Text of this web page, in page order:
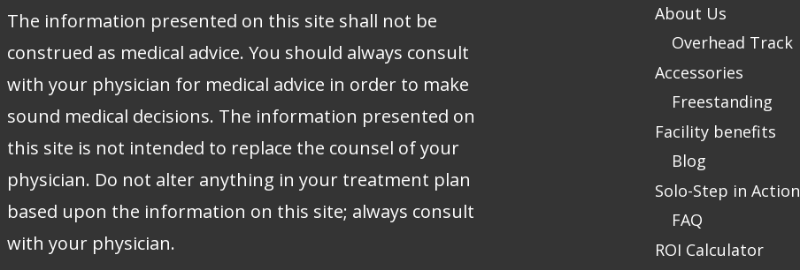
The information presented on this site shall not be
construed as medical advice. You should always consult
with your physician for medical advice in order to make
sound medical decisions. The information presented on
this site is not intended to replace the counsel of your
physician. Do not alter anything in your treatment plan
based upon the information on this site; always consult
with your physician.
About Us
Overhead Track
Accessories
Freestanding
Facility benefits
Blog
Solo-Step in Action
FAQ
ROI Calculator